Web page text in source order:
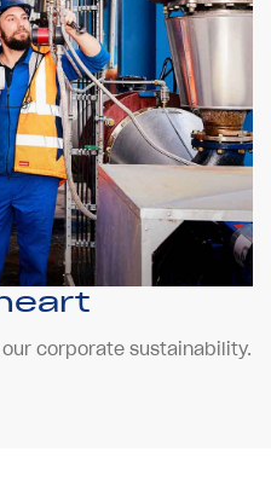
corporate sustainability.